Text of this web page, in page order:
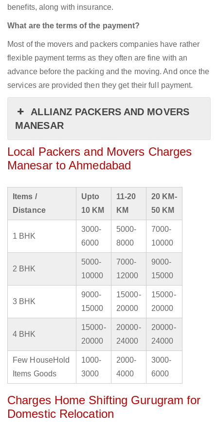
benefits, along with insurance.
What are the terms of the payment?
Most of the movers and packers companies have rather
flexible payment terms as they often are fine with an
advance before the packing and the moving. And once the
services are provided then they get their full payment.
ALLIANZ PACKERS AND MOVERS
MANESAR
Local Packers and Movers Charges
Manesar to Ahmedabad
Items /
Distance
Upto
10 KM
11-20
KM
20 KM-
50 KM
1 BHK
3000-
6000
5000-
8000
7000-
10000
2 BHK
5000-
10000
7000-
12000
9000-
15000
3 BHK
9000-
15000
15000-
20000
15000-
20000
4 BHK
15000-
20000
20000-
24000
20000-
24000
Few HouseHold
Items Goods
1000-
3000
2000-
4000
3000-
6000
Charges Home Shifting Gurugram for
Domestic Relocation